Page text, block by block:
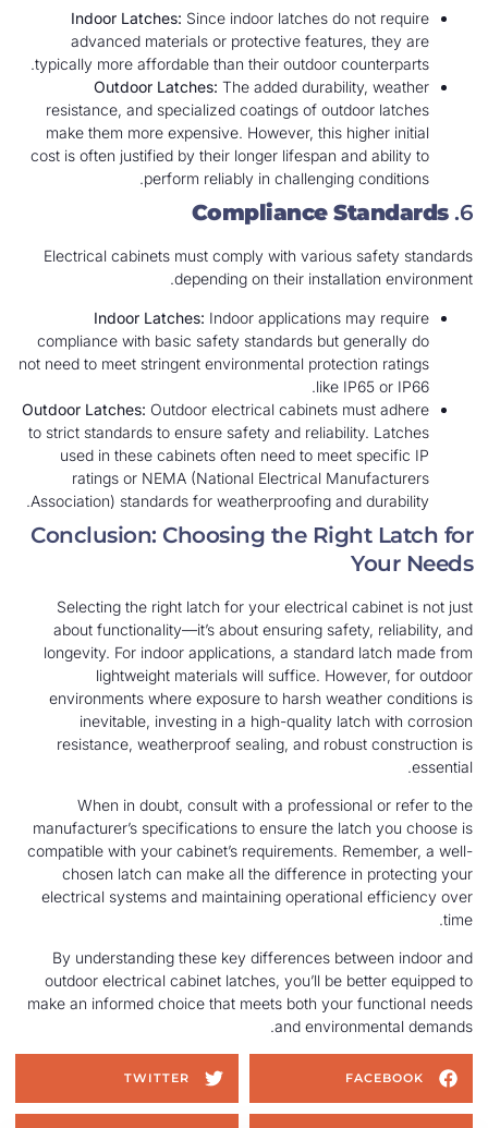
Indoor Latches: Since indoor latches do not require
advanced materials or protective features, they are
typically more affordable than their outdoor counterparts.
Outdoor Latches: The added durability, weather
resistance, and specialized coatings of outdoor latches
make them more expensive. However, this higher initial
cost is often justified by their longer lifespan and ability to
perform reliably in challenging conditions.
6.
Compliance Standards
Electrical cabinets must comply with various safety standards
depending on their installation environment.
Indoor Latches: Indoor applications may require
compliance with basic safety standards but generally do
not need to meet stringent environmental protection ratings
like IP65 or IP66.
Outdoor Latches: Outdoor electrical cabinets must adhere
to strict standards to ensure safety and reliability. Latches
used in these cabinets often need to meet specific IP
ratings or NEMA (National Electrical Manufacturers
Association) standards for weatherproofing and durability.
Conclusion: Choosing the Right Latch for
Your Needs
Selecting the right latch for your electrical cabinet is not just
about functionality—it’s about ensuring safety, reliability, and
longevity. For indoor applications, a standard latch made from
lightweight materials will suffice. However, for outdoor
environments where exposure to harsh weather conditions is
inevitable, investing in a high-quality latch with corrosion
resistance, weatherproof sealing, and robust construction is
essential.
When in doubt, consult with a professional or refer to the
manufacturer’s specifications to ensure the latch you choose is
compatible with your cabinet’s requirements. Remember, a well-
chosen latch can make all the difference in protecting your
electrical systems and maintaining operational efficiency over
time.
By understanding these key differences between indoor and
outdoor electrical cabinet latches, you’ll be better equipped to
make an informed choice that meets both your functional needs
and environmental demands.
FACEBOOK
TWITTER